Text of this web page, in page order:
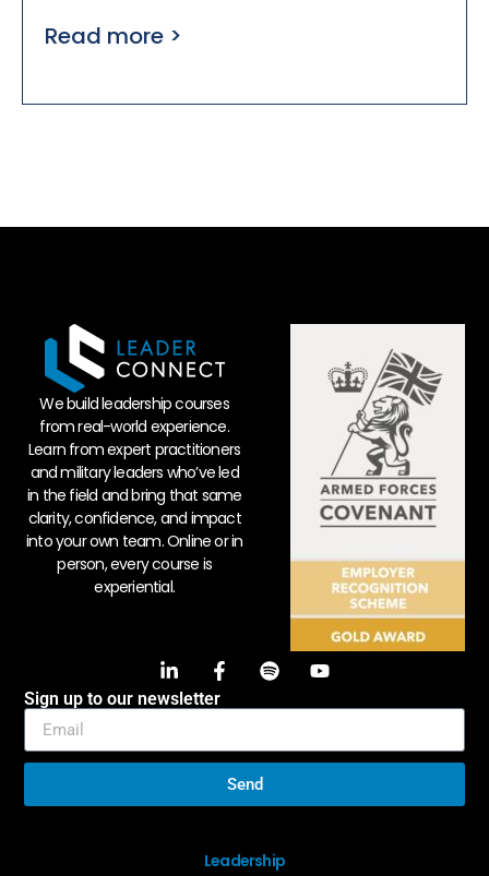
Read more >
Leadership
We build leadership courses
from real-world experience.
Learn from expert practitioners
and military leaders who’ve led
in the field and bring that same
clarity, confidence, and impact
into your own team. Online or in
person, every course is
experiential.
Sign up to our newsletter
Send